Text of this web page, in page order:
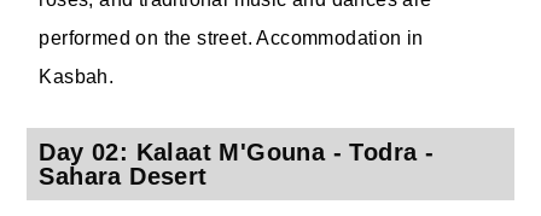
performed on the street. Accommodation in
Kasbah.
Day 02: Kalaat M'Gouna - Todra -
Sahara Desert